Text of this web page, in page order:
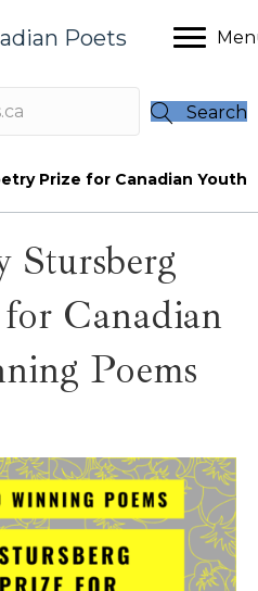
Poets
Search
Prize for Canadian Youth
Stursberg
Canadian
Poems